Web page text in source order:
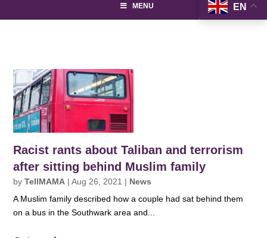
EN
MENU
Racist rants about Taliban and terrorism
after sitting behind Muslim family
byTellMAMA |Aug 26, 2021 | News
A Muslim family described how a couple had sat behind them
on a bus in the Southwark area and...